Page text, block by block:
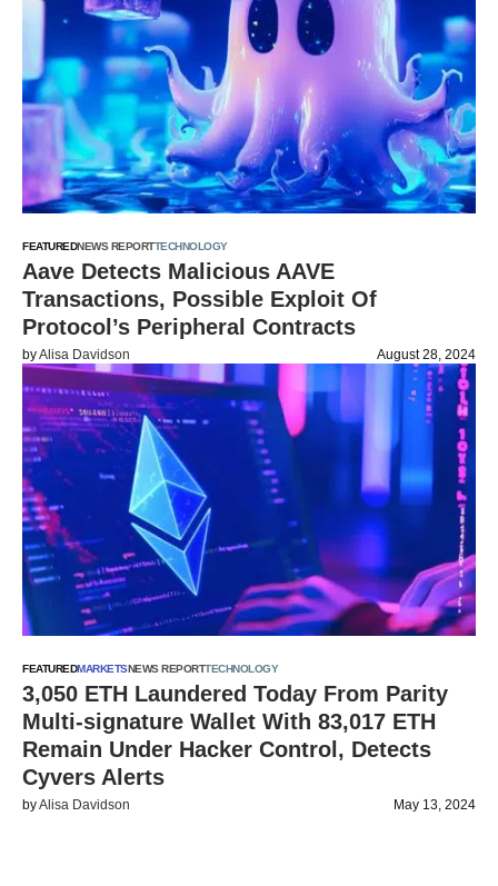
FEATUREDNEWS REPORTTECHNOLOGY
Aave Detects Malicious AAVE
Transactions, Possible Exploit Of
Protocol’s Peripheral Contracts
byAlisa Davidson August 28, 2024
FEATUREDMARKETSNEWS REPORTTECHNOLOGY
3,050 ETH Laundered Today From Parity
Multi-signature Wallet With 83,017 ETH
Remain Under Hacker Control, Detects
Cyvers Alerts
byAlisa Davidson May 13, 2024